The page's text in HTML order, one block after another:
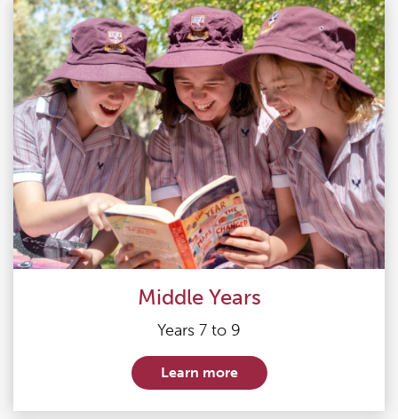
Middle Years
Years 7 to 9
Learn more